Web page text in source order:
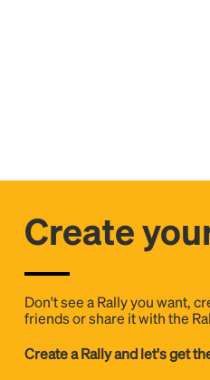
Create
Don't see a Rally you want,
friends or share it with the
Create a Rally and let's get